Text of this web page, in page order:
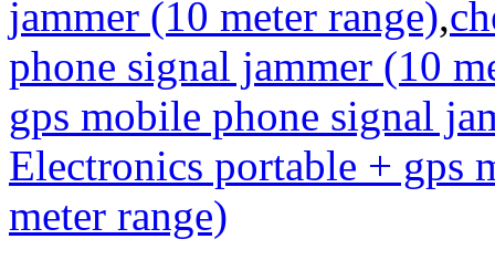
jammer (10 meter range),
phone signal jammer (10
gps mobile phone signal
Electronics portable + gps
meter range)